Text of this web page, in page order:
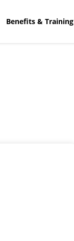
Benefits & Training